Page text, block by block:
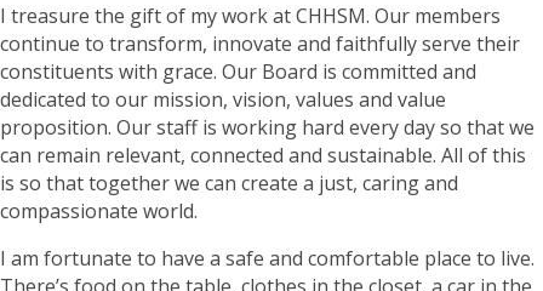
I treasure the gift of my work at CHHSM. Our members
continue to transform, innovate and faithfully serve their
constituents with grace. Our Board is committed and
dedicated to our mission, vision, values and value
proposition. Our staff is working hard every day so that we
can remain relevant, connected and sustainable. All of this
is so that together we can create a just, caring and
compassionate world.
I am fortunate to have a safe and comfortable place to live.